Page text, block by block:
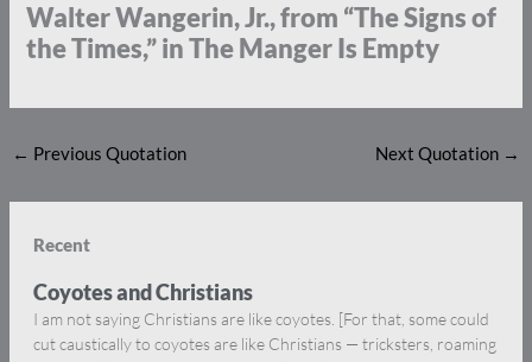
Walter Wangerin, Jr., from “The Signs of
the Times,” in The Manger Is Empty
← Previous Quotation Next Quotation →
Recent
Coyotes and Christians
I am not saying Christians are like coyotes. [For that, some could
cut caustically to coyotes are like Christians — tricksters, roaming